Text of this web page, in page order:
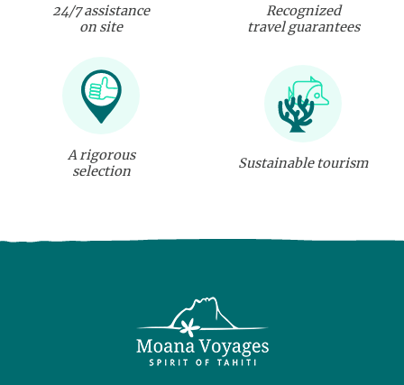
24/7 assistance
on site
Recognized
travel guarantees
A rigorous
selection
Sustainable tourism